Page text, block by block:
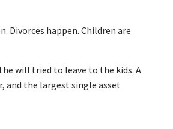
Divorces happen. Children are
will tried to leave to the kids. A
and the largest single asset